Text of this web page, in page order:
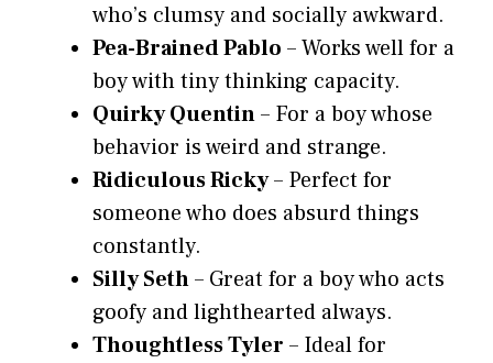
who’s clumsy and socially awkward.
Pea-Brained Pablo – Works well for a
boy with tiny thinking capacity.
Quirky Quentin– For a boy whose
behavior is weird and strange.
Ridiculous Ricky– Perfect for
someone who does absurd things
constantly.
Silly Seth– Great for a boy who acts
goofy and lighthearted always.
Thoughtless Tyler – Ideal for